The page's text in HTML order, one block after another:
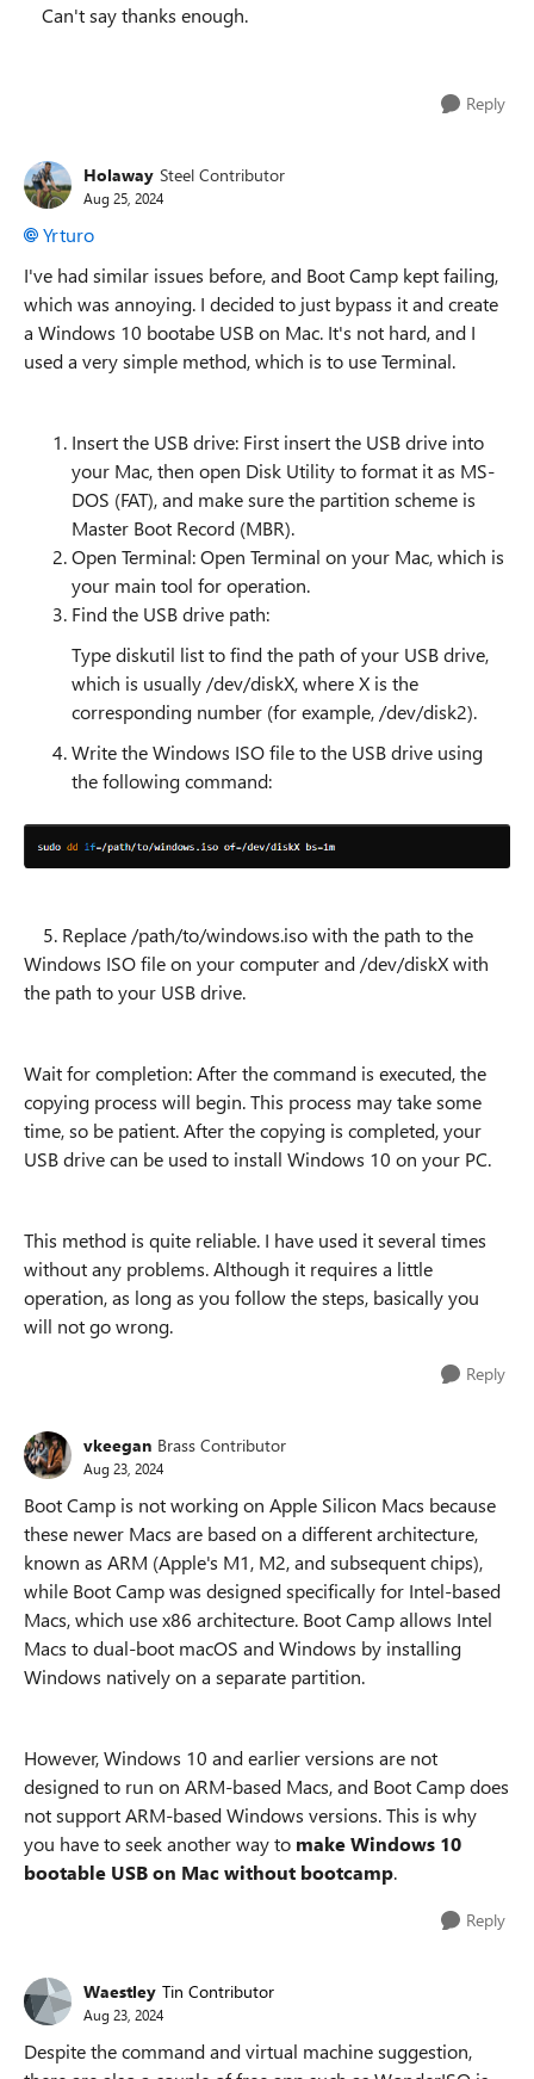
Can't say thanks enough.
Reply
Holaway Steel Contributor
Aug 25, 2024
Yrturo
I've had similar issues before, and Boot Camp kept failing,
which was annoying. I decided to just bypass it and create
a Windows 10 bootabe USB on Mac. It's not hard, and I
used a very simple method, which is to use Terminal.
Insert the USB drive: First insert the USB drive into
your Mac, then open Disk Utility to format it as MS-
DOS (FAT), and make sure the partition scheme is
Master Boot Record (MBR).
Open Terminal: Open Terminal on your Mac, which is
your main tool for operation.
Find the USB drive path:
Type diskutil list to find the path of your USB drive,
which is usually /dev/diskX, where X is the
corresponding number (for example, /dev/disk2).
Write the Windows ISO file to the USB drive using
the following command:
5. Replace /path/to/windows.iso with the path to the
Windows ISO file on your computer and /dev/diskX with
the path to your USB drive.
Wait for completion: After the command is executed, the
copying process will begin. This process may take some
time, so be patient. After the copying is completed, your
USB drive can be used to install Windows 10 on your PC.
This method is quite reliable. I have used it several times
without any problems. Although it requires a little
operation, as long as you follow the steps, basically you
will not go wrong.
Reply
vkeegan Brass Contributor
Aug 23, 2024
Boot Camp is not working on Apple Silicon Macs because
these newer Macs are based on a different architecture,
known as ARM (Apple's M1, M2, and subsequent chips),
while Boot Camp was designed specifically for Intel-based
Macs, which use x86 architecture. Boot Camp allows Intel
Macs to dual-boot macOS and Windows by installing
Windows natively on a separate partition.
However, Windows 10 and earlier versions are not
designed to run on ARM-based Macs, and Boot Camp does
not support ARM-based Windows versions. This is why
you have to seek another way to make Windows 10
bootable USB on Mac without bootcamp.
Reply
Waestley Tin Contributor
Aug 23, 2024
Despite the command and virtual machine suggestion,